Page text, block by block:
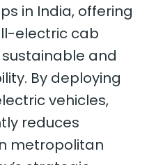
in India, offering
electric cab
and
By deploying
vehicles,
reduces
metropolitan